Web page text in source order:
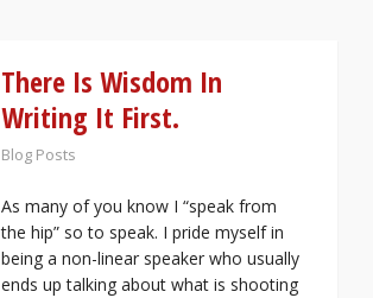
There Is Wisdom In
Writing It First.
Blog Posts
As many of you know I “speak from
the hip” so to speak. I pride myself in
being a non-linear speaker who usually
ends up talking about what is shooting